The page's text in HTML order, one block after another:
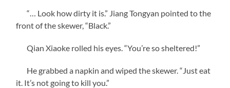
“… Look how dirty it is.” Jiang Tongyan pointed to the
front of the skewer, “Black.”
Qian Xiaoke rolled his eyes. “You’re so sheltered!”
He grabbed a napkin and wiped the skewer. “Just eat
it. It’s not going to kill you.”